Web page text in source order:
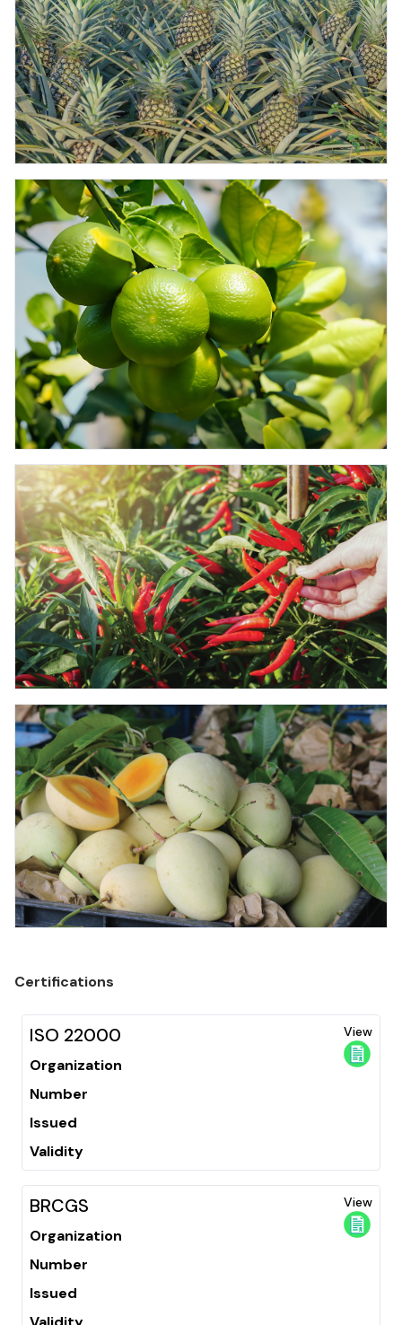
Certifications
ISO 22000 View
Organization
Number
Issued
Validity
BRCGS View
Organization
Number
Issued